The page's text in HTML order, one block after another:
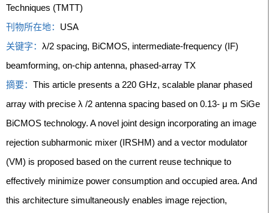
Techniques (TMTT)
刊物所在地： USA
关键字：λ/2 spacing, BiCMOS, intermediate-frequency (IF)
beamforming, on-chip antenna, phased-array TX
摘要：This article presents a 220 GHz, scalable planar phased
array with precise λ /2 antenna spacing based on 0.13- μ m SiGe
BiCMOS technology. A novel joint design incorporating an image
rejection subharmonic mixer (IRSHM) and a vector modulator
(VM) is proposed based on the current reuse technique to
effectively minimize power consumption and occupied area. And
this architecture simultaneously enables image rejection,